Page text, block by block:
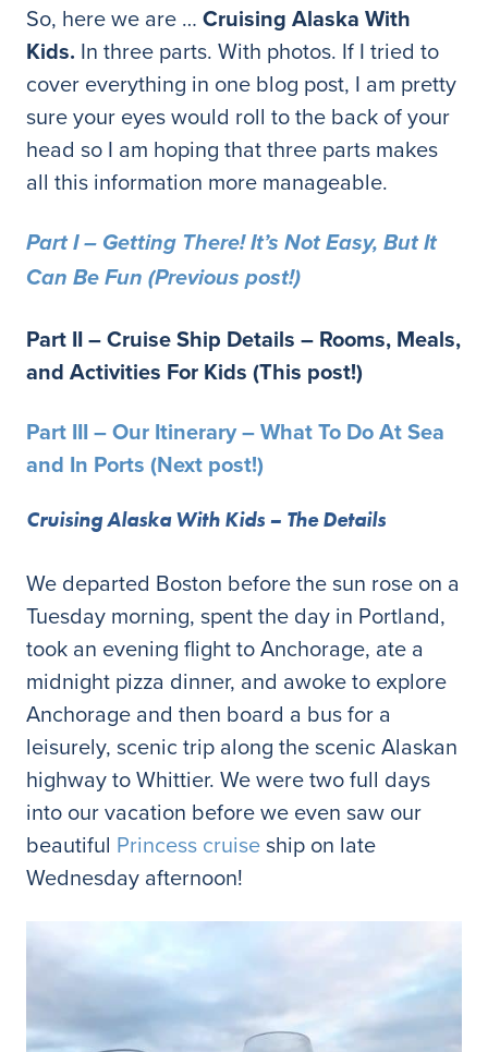
So, here we are … Cruising Alaska With
Kids. In three parts. With photos. If I tried to
cover everything in one blog post, I am pretty
sure your eyes would roll to the back of your
head so I am hoping that three parts makes
all this information more manageable.
Part I – Getting There! It’s Not Easy, But It
Can Be Fun (Previous post!)
Part II – Cruise Ship Details – Rooms, Meals,
and Activities For Kids (This post!)
Part III – Our Itinerary – What To Do At Sea
and In Ports (Next post!)
Cruising Alaska With Kids – The Details
We departed Boston before the sun rose on a
Tuesday morning, spent the day in Portland,
took an evening flight to Anchorage, ate a
midnight pizza dinner, and awoke to explore
Anchorage and then board a bus for a
leisurely, scenic trip along the scenic Alaskan
highway to Whittier. We were two full days
into our vacation before we even saw our
beautiful Princess cruiseship on late
Wednesday afternoon!